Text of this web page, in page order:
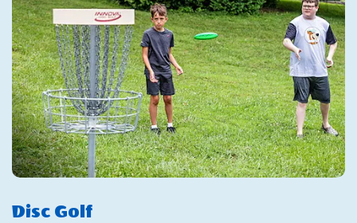
Disc Golf